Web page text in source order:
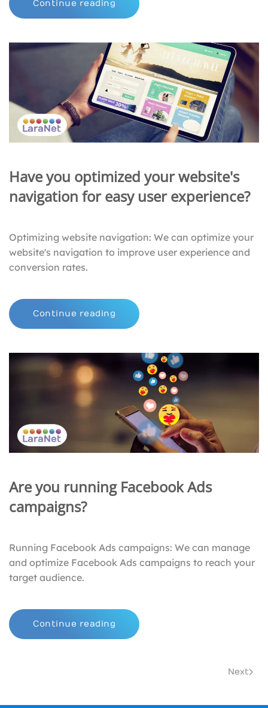
Continue reading
Have you optimized your website's
navigation for easy user experience?
Optimizing website navigation: We can optimize your
website's navigation to improve user experience and
conversion rates.
Continue reading
Are you running Facebook Ads
campaigns?
Running Facebook Ads campaigns: We can manage
and optimize Facebook Ads campaigns to reach your
target audience.
Continue reading
Next